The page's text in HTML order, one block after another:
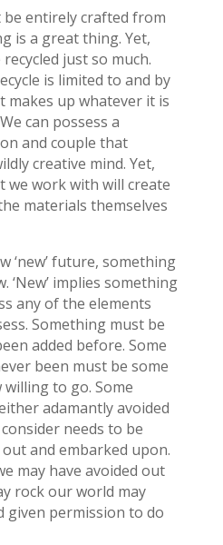
entirely crafted from
is a great thing. Yet,
just so much.
is limited to and by
makes up whatever it is
can possess a
and couple that
creative mind. Yet,
we work with will create
materials themselves
‘new’ future, something
‘New’ implies something
any of the elements
Something must be
added before. Some
been must be some
willing to go. Some
adamantly avoided
needs to be
and embarked upon.
may have avoided out
rock our world may
given permission to do